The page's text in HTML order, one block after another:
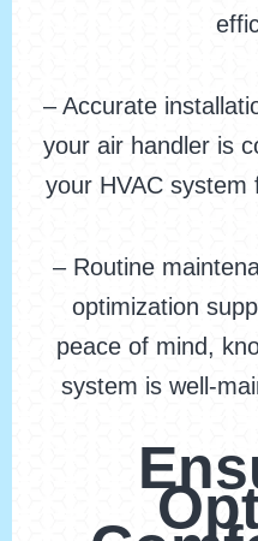
– Accurate
your air handler is
your HVAC system
– Routine
optimization
peace of mind,
system is well-